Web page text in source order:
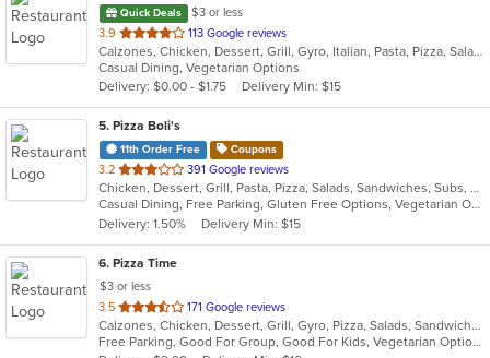
Quick Deals
$3 or less
3.9 out
of
5
stars.
113 Google reviews
Calzones, Chicken, Dessert, Grill, Gyro, Italian, Pasta, Pizza, Salads, Sandwiches, Seafood, Steak, Subs, Wings, Wraps
Casual Dining, Vegetarian Options
Delivery: $0.00 - $1.75
Delivery Min: $15
5. Pizza Boli's
11th Order Free Coupons
3.2 out
of
5
stars.
391 Google reviews
Chicken, Dessert, Grill, Pasta, Pizza, Salads, Sandwiches, Subs, Wings, Wraps
Casual Dining, Free Parking, Gluten Free Options, Vegetarian Options
Delivery: 1.50%
Delivery Min: $15
6. Pizza Time
$3 or less
3.5 out
of
5
171 Google reviews
Calzones, Chicken, Dessert, Grill, Gyro, Pizza, Salads, Sandwiches, Seafood, Steak, Subs
Free Parking, Good For Group, Good For Kids, Vegetarian Options